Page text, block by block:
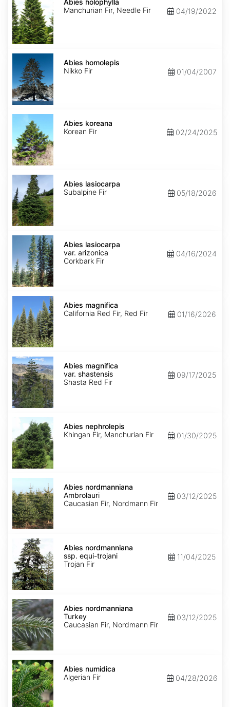
holophylla
Abies holophylla
Manchurian Fir, Needle Fir
04/19/2022
Abies
homolepis
Abies homolepis
Nikko Fir
01/04/2007
Abies
koreana
Abies koreana
Korean Fir
02/24/2025
Abies
lasiocarpa
Abies lasiocarpa
Subalpine Fir
05/18/2026
Abies
lasiocarpa
arizonica
Abies lasiocarpa
var. arizonica
Corkbark Fir
04/16/2024
Abies
magnifica
Abies magnifica
California Red Fir, Red Fir
01/16/2026
Abies
magnifica
var.
shastensis
Abies magnifica
var. shastensis
Shasta Red Fir
09/17/2025
Abies
nephrolepis
Abies nephrolepis
Khingan Fir, Manchurian Fir
01/30/2025
Abies
nordmanniana
Ambrolauri
Abies nordmanniana
Ambrolauri
Caucasian Fir, Nordmann Fir
03/12/2025
Abies
nordmanniana
ssp.
equi-
trojani
Abies nordmanniana
ssp. equi-trojani
Trojan Fir
11/04/2025
Abies
nordmanniana
Turkey
Abies nordmanniana
Turkey
Caucasian Fir, Nordmann Fir
03/12/2025
Abies
numidica
Abies numidica
Algerian Fir
04/28/2026